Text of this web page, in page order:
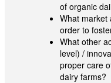
of organic
What market
order to
What other
level) /
proper care
dairy farms?